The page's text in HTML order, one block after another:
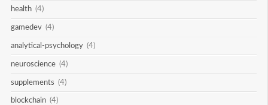
health (4)
gamedev (4)
analytical-psychology (4)
neuroscience (4)
supplements (4)
blockchain (4)